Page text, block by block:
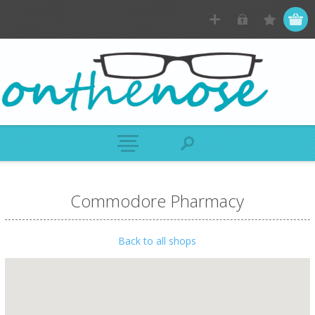
Commodore Pharmacy
Back to all shops